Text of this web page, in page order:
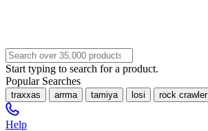
Start typing to search for a product.
Popular Searches
traxxas arrma tamiya losi rock crawler
Help